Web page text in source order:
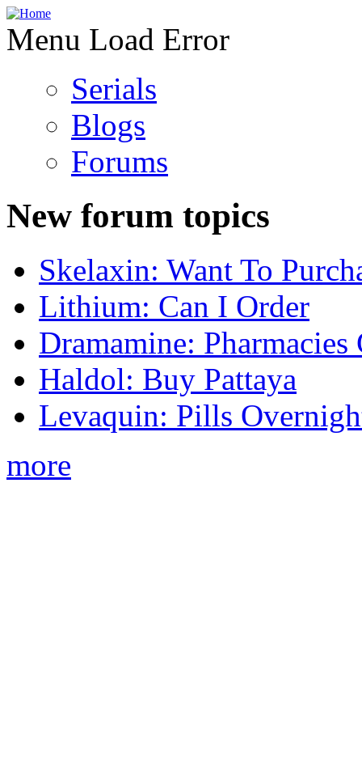
Menu Load Error
Serials
Blogs
Forums
New forum topics
Skelaxin: Want To
Lithium: Can I Order
Dramamine: Pharmacies
Haldol: Buy Pattaya
Levaquin: Pills
more